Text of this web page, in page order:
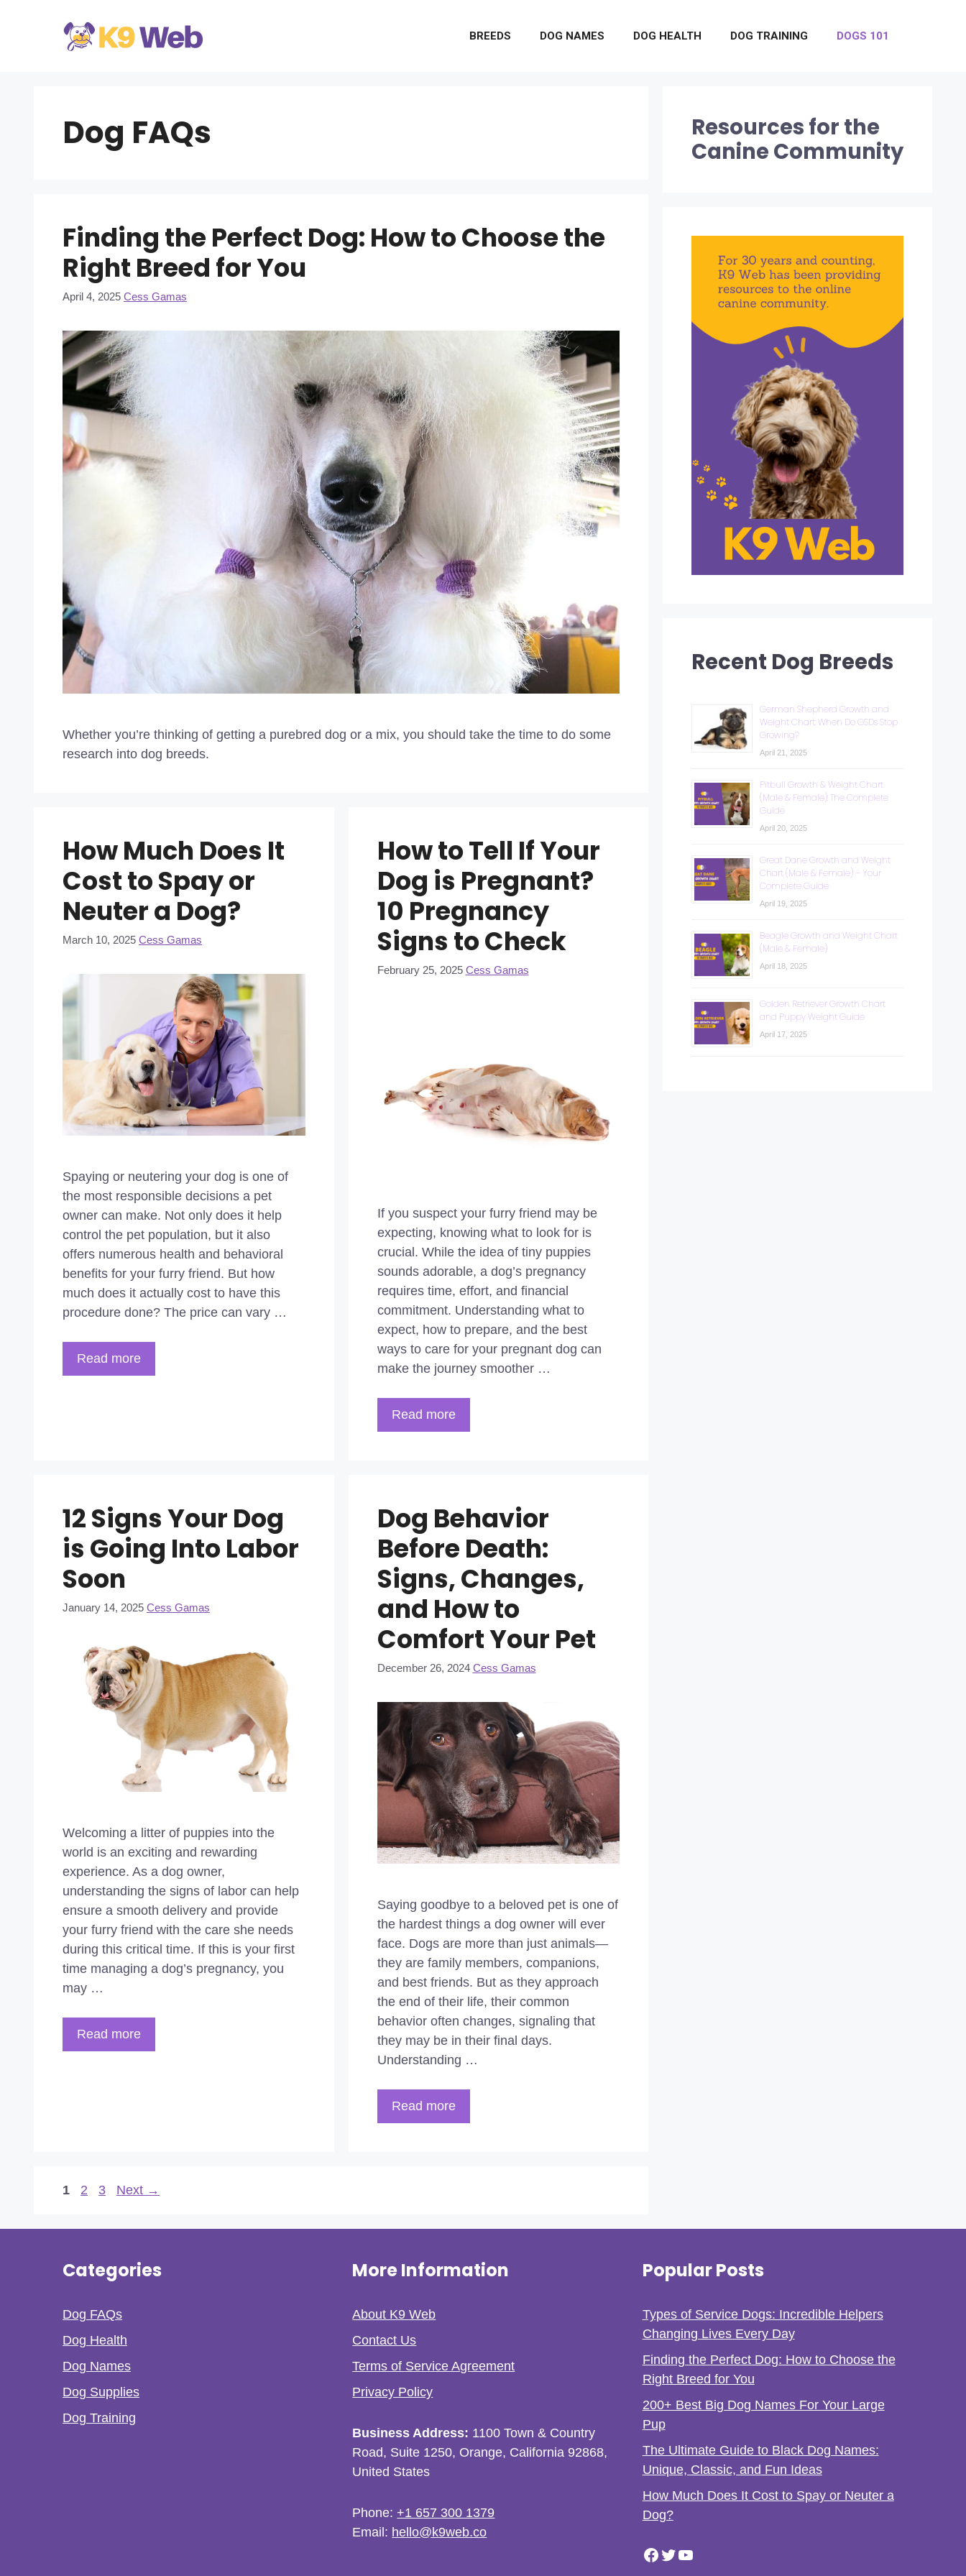
BREEDS DOG NAMES DOG HEALTH DOG TRAINING DOGS 101
Dog FAQs
Finding the Perfect Dog: How to Choose the
Right Breed for You
April 4, 2025 Cess Gamas
Whether you’re thinking of getting a purebred dog or a mix, you should take the time to do some
research into dog breeds.
How Much Does It
Cost to Spay or
Neuter a Dog?
March 10, 2025 Cess Gamas
Spaying or neutering your dog is one of
the most responsible decisions a pet
owner can make. Not only does it help
control the pet population, but it also
offers numerous health and behavioral
benefits for your furry friend. But how
much does it actually cost to have this
procedure done? The price can vary …
Read more
How to Tell If Your
Dog is Pregnant?
10 Pregnancy
Signs to Check
February 25, 2025 Cess Gamas
If you suspect your furry friend may be
expecting, knowing what to look for is
crucial. While the idea of tiny puppies
sounds adorable, a dog’s pregnancy
requires time, effort, and financial
commitment. Understanding what to
expect, how to prepare, and the best
ways to care for your pregnant dog can
make the journey smoother …
Read more
12 Signs Your Dog
is Going Into Labor
Soon
January 14, 2025 Cess Gamas
Welcoming a litter of puppies into the
world is an exciting and rewarding
experience. As a dog owner,
understanding the signs of labor can help
ensure a smooth delivery and provide
your furry friend with the care she needs
during this critical time. If this is your first
time managing a dog’s pregnancy, you
may …
Read more
Dog Behavior
Before Death:
Signs, Changes,
and How to
Comfort Your Pet
December 26, 2024 Cess Gamas
Saying goodbye to a beloved pet is one of
the hardest things a dog owner will ever
face. Dogs are more than just animals—
they are family members, companions,
and best friends. But as they approach
the end of their life, their common
behavior often changes, signaling that
they may be in their final days.
Understanding …
Read more
Page
1 Page
2 Page
3 Next →
Resources for the
Canine Community
Recent Dog Breeds
German Shepherd Growth and
Weight Chart: When Do GSDs Stop
Growing?
April 21, 2025
Pitbull Growth & Weight Chart
(Male & Female): The Complete
Guide
April 20, 2025
Great Dane Growth and Weight
Chart (Male & Female) – Your
Complete Guide
April 19, 2025
Beagle Growth and Weight Chart
(Male & Female)
April 18, 2025
Golden Retriever Growth Chart
and Puppy Weight Guide
April 17, 2025
Categories
Dog FAQs
Dog Health
Dog Names
Dog Supplies
Dog Training
More Information
About K9 Web
Contact Us
Terms of Service Agreement
Privacy Policy
Business Address: 1100 Town & Country
Road, Suite 1250, Orange, California 92868,
United States
Phone: +1 657 300 1379
Email: hello@k9web.co
Popular Posts
Types of Service Dogs: Incredible Helpers
Changing Lives Every Day
Finding the Perfect Dog: How to Choose the
Right Breed for You
200+ Best Big Dog Names For Your Large
Pup
The Ultimate Guide to Black Dog Names:
Unique, Classic, and Fun Ideas
How Much Does It Cost to Spay or Neuter a
Dog?
Facebook
Twitter
YouTube